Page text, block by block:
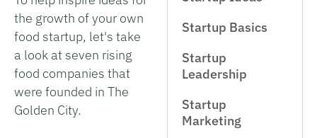
the growth of your own
food startup, let's take
a look at seven rising
food companies that
were founded in The
Golden City.
Startup Basics
Startup
Leadership
Startup
Marketing